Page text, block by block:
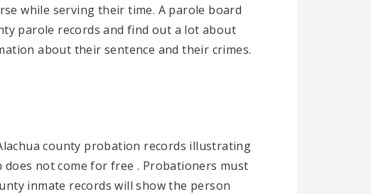
while serving their time. A parole board
parole records and find out a lot about
about their sentence and their crimes.
county probation records illustrating
not come for free . Probationers must
inmate records will show the person